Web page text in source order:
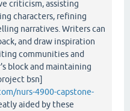
criticism, assisting
characters, refining
narratives. Writers can
and draw inspiration
communities and
block and maintaining
bsn]
nurs-4900-capstone-
aided by these